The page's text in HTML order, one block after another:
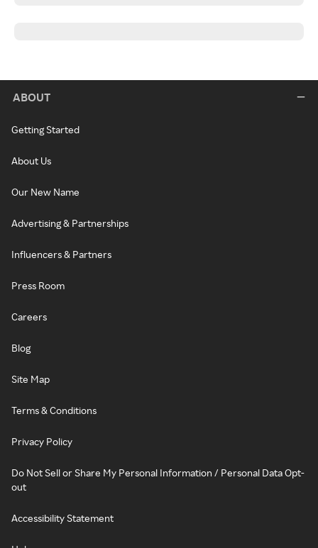
ABOUT
Getting Started
About Us
Our New Name
Advertising & Partnerships
Influencers & Partners
Press Room
Careers
Blog
Site Map
Terms & Conditions
Privacy Policy
Do Not Sell or Share My Personal Information / Personal Data Opt-
out
Accessibility Statement